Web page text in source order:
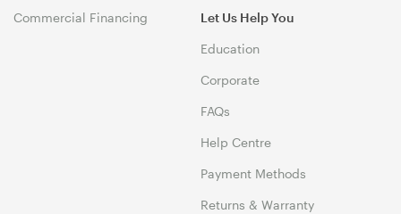
Commercial Financing Let Us Help You
Education
Corporate
FAQs
Help Centre
Payment Methods
Returns & Warranty